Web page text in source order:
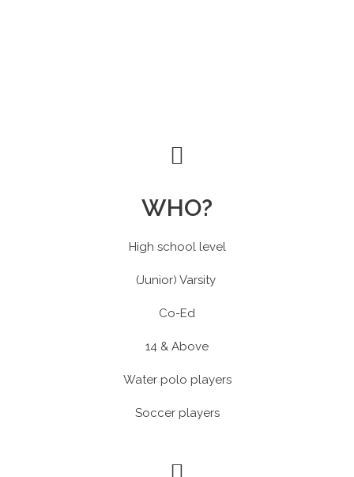
WHO?
High school level
(Junior) Varsity
Co-Ed
14 & Above
Water polo players
Soccer players